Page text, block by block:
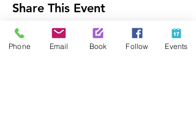
Share This Event
Phone Email Book Follow Events